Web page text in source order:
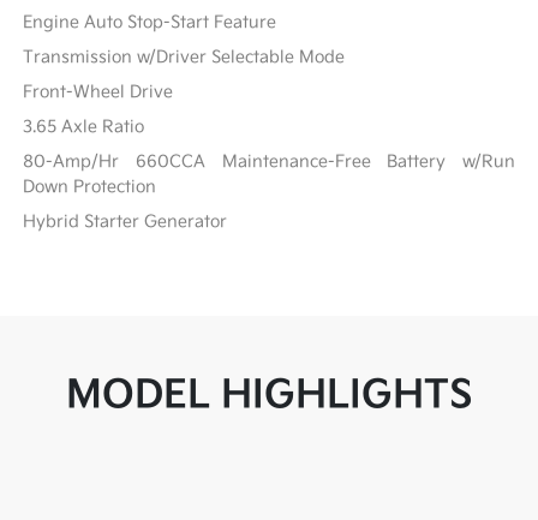
Engine Auto Stop-Start Feature
Transmission w/Driver Selectable Mode
Front-Wheel Drive
3.65 Axle Ratio
80-Amp/Hr 660CCA Maintenance-Free Battery w/Run
Down Protection
Hybrid Starter Generator
MODEL HIGHLIGHTS